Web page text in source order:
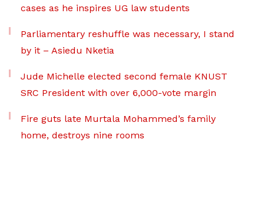
cases as he inspires UG law students
Parliamentary reshuffle was necessary, I stand
by it – Asiedu Nketia
Jude Michelle elected second female KNUST
SRC President with over 6,000-vote margin
Fire guts late Murtala Mohammed’s family
home, destroys nine rooms